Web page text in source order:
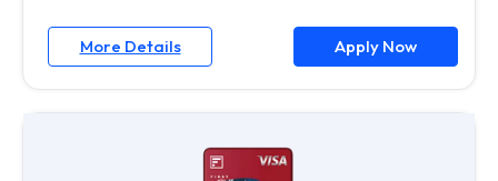
More Details Apply Now